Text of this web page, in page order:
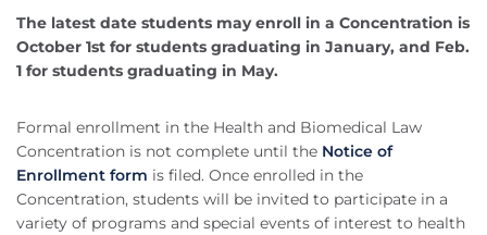
The latest date students may enroll in a Concentration is
October 1st for students graduating in January, and Feb.
1 for students graduating in May.
Formal enrollment in the Health and Biomedical Law
Concentration is not complete until the Notice of
Enrollment form is filed. Once enrolled in the
Concentration, students will be invited to participate in a
variety of programs and special events of interest to health